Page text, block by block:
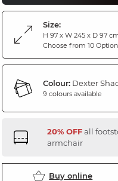
Size:
H 97 x W 245 x D 97
Choose from 10
Colour:Dexter
9 colours available
20% OFFall
armchair
Buy online